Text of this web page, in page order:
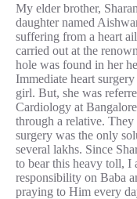
My elder brother,
daughter named
suffering from a heart
carried out at the
hole was found in her
Immediate heart
girl. But, she was
Cardiology at
through a relative.
surgery was the only
several lakhs. Since
to bear this heavy toll, I
responsibility on Baba
praying to Him every